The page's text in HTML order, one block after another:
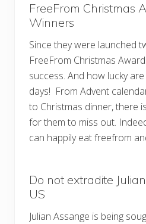
FreeFrom Christmas
Winners
Since they were launched
FreeFrom Christmas
success. And how lucky are
days! From Advent
to Christmas dinner, there
for them to miss out.
can happily eat freefrom
Do not extradite
US
Julian Assange is being